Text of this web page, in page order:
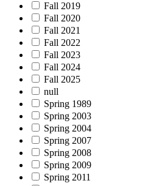
Fall 2019
Fall 2020
Fall 2021
Fall 2022
Fall 2023
Fall 2024
Fall 2025
null
Spring 1989
Spring 2003
Spring 2004
Spring 2007
Spring 2008
Spring 2009
Spring 2011